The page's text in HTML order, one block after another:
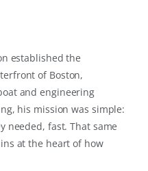
established the
of Boston,
and engineering
his mission was simple:
needed, fast. That same
at the heart of how